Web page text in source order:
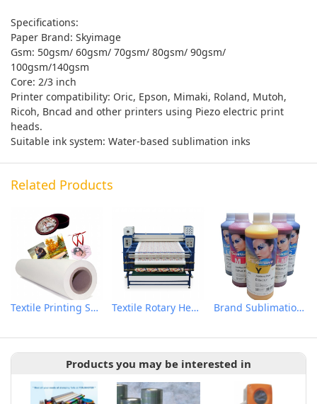
Specifications:
Paper Brand: Skyimage
Gsm: 50gsm/ 60gsm/ 70gsm/ 80gsm/ 90gsm/
100gsm/140gsm
Core: 2/3 inch
Printer compatibility: Oric, Epson, Mimaki, Roland, Mutoh,
Ricoh, Bncad and other printers using Piezo electric print
heads.
Suitable ink system: Water-based sublimation inks
Related Products
Textile Printing Sublimation Transfer Paper Textile Rotary Heat Transfer Machine Brand Sublimation Transfer Inks
Products you may be interested in